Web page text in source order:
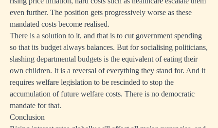
even further. The position gets progressively worse as these
mandated costs become realised.
There is a solution to it, and that is to cut government spending
so that its budget always balances. But for socialising politicians,
slashing departmental budgets is the equivalent of eating their
own children. It is a reversal of everything they stand for. And it
requires welfare legislation to be rescinded to stop the
accumulation of future welfare costs. There is no democratic
mandate for that.
Conclusion